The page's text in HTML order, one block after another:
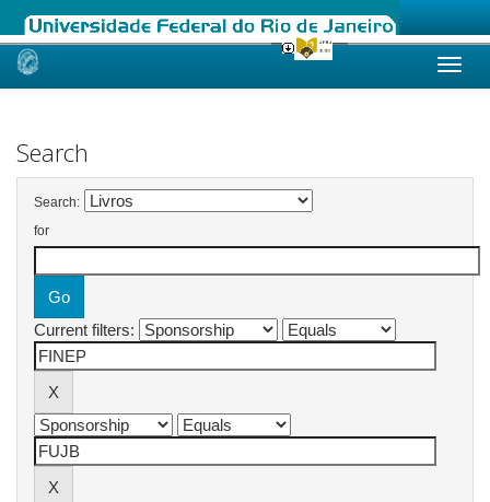
Skip
Search
Search:
for
Current filters: